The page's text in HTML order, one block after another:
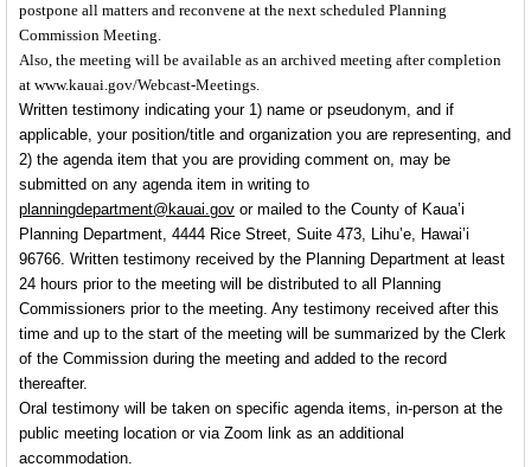
postpone all matters and reconvene at the next scheduled Planning
Commission Meeting.
Also, the meeting will be available as an archived meeting after completion
at www.kauai.gov/Webcast-Meetings.
Written testimony indicating your 1) name or pseudonym, and if
applicable, your position/title and organization you are representing, and
2) the agenda item that you are providing comment on, may be
submitted on any agenda item in writing to
planningdepartment@kauai.gov or mailed to the County of Kaua’i
Planning Department, 4444 Rice Street, Suite 473, Lihu’e, Hawai’i
96766. Written testimony received by the Planning Department at least
24 hours priorto the meeting will be distributed to all Planning
Commissioners prior to the meeting. Any testimony received after this
time and up to the start of the meeting will be summarized by the Clerk
of the Commission during the meeting and added to the record
thereafter.
Oral testimony will be taken on specific agenda items, in-person at the
public meeting location or via Zoom link as an additional
accommodation.